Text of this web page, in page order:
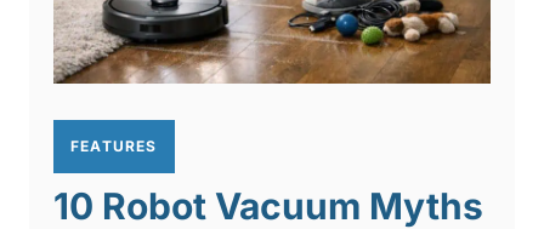
FEATURES
10 Robot Vacuum Myths